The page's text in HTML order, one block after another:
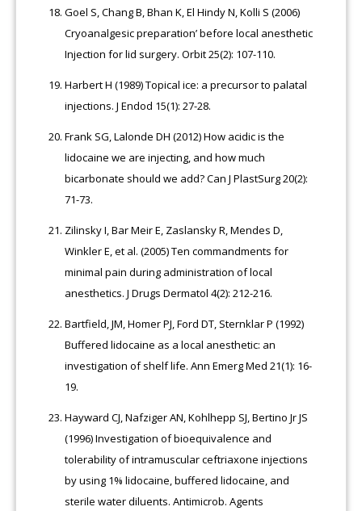
Goel S, Chang B, Bhan K, El Hindy N, Kolli S (2006)
Cryoanalgesic preparation’ before local anesthetic
Injection for lid surgery. Orbit 25(2): 107-110.
Harbert H (1989) Topical ice: a precursor to palatal
injections. J Endod 15(1): 27-28.
Frank SG, Lalonde DH (2012) How acidic is the
lidocaine we are injecting, and how much
bicarbonate should we add? Can J PlastSurg 20(2):
71-73.
Zilinsky I, Bar Meir E, Zaslansky R, Mendes D,
Winkler E, et al. (2005) Ten commandments for
minimal pain during administration of local
anesthetics. J Drugs Dermatol 4(2): 212-216.
Bartfield, JM, Homer PJ, Ford DT, Sternklar P (1992)
Buffered lidocaine as a local anesthetic: an
investigation of shelf life. Ann Emerg Med 21(1): 16-
19.
Hayward CJ, Nafziger AN, Kohlhepp SJ, Bertino Jr JS
(1996) Investigation of bioequivalence and
tolerability of intramuscular ceftriaxone injections
by using 1% lidocaine, buffered lidocaine, and
sterile water diluents. Antimicrob. Agents